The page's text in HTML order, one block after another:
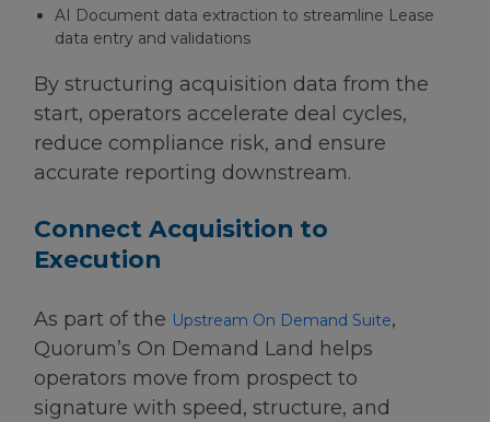
AI Document data extraction to streamline Lease
data entry and validations
By structuring acquisition data from the
start, operators accelerate deal cycles,
reduce compliance risk, and ensure
accurate reporting downstream.
Connect Acquisition to
Execution
As part of the Upstream On Demand Suite,
Quorum’s On Demand Land helps
operators move from prospect to
signature with speed, structure, and